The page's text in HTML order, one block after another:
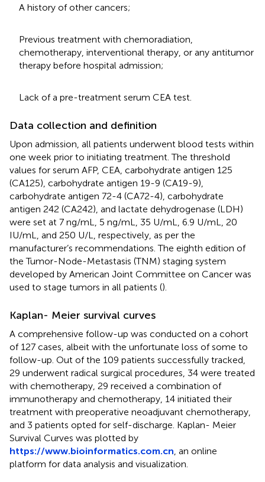
A history of other cancers;
Previous treatment with chemoradiation,
chemotherapy, interventional therapy, or any antitumor
therapy before hospital admission;
Lack of a pre-treatment serum CEA test.
Data collection and definition
Upon admission, all patients underwent blood tests within
one week prior to initiating treatment. The threshold
values for serum AFP, CEA, carbohydrate antigen 125
(CA125), carbohydrate antigen 19-9 (CA19-9),
carbohydrate antigen 72-4 (CA72-4), carbohydrate
antigen 242 (CA242), and lactate dehydrogenase (LDH)
were set at 7 ng/mL, 5 ng/mL, 35 U/mL, 6.9 U/mL, 20
IU/mL, and 250 U/L, respectively, as per the
manufacturer’s recommendations. The eighth edition of
the Tumor-Node-Metastasis (TNM) staging system
developed by American Joint Committee on Cancer was
used to stage tumors in all patients ().
Kaplan- Meier survival curves
A comprehensive follow-up was conducted on a cohort
of 127 cases, albeit with the unfortunate loss of some to
follow-up. Out of the 109 patients successfully tracked,
29 underwent radical surgical procedures, 34 were treated
with chemotherapy, 29 received a combination of
immunotherapy and chemotherapy, 14 initiated their
treatment with preoperative neoadjuvant chemotherapy,
and 3 patients opted for self-discharge. Kaplan- Meier
Survival Curves was plotted by
https://www.bioinformatics.com.cn , an online
platform for data analysis and visualization.